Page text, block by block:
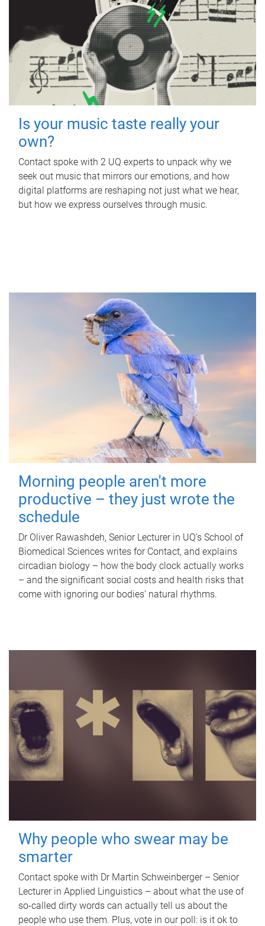
Is your music taste really your
own?
Contact spoke with 2 UQ experts to unpack why we
seek out music that mirrors our emotions, and how
digital platforms are reshaping not just what we hear,
but how we express ourselves through music.
Morning people aren't more
productive – they just wrote the
schedule
Dr Oliver Rawashdeh, Senior Lecturer in UQ's School of
Biomedical Sciences writes for Contact, and explains
circadian biology – how the body clock actually works
– and the significant social costs and health risks that
come with ignoring our bodies' natural rhythms.
Why people who swear may be
smarter
Contact spoke with Dr Martin Schweinberger – Senior
Lecturer in Applied Linguistics – about what the use of
so-called dirty words can actually tell us about the
people who use them. Plus, vote in our poll: is it ok to